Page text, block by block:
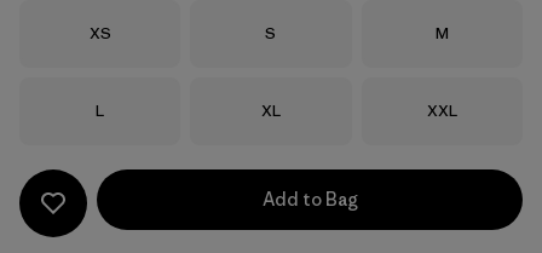
Size
XS Size
S Size
M
Size
L Size
XL Size
XXL
Add to Bag